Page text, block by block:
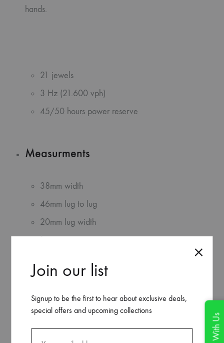
hands.
21 jewels
3 Hz (21.600 vph)
45/50 hours power reserve
Measurments
38mm width
46mm lug to lug
20mm lug width
fitting max 26cm wrist
Lume: SuperLuminova
Glass: High domed sapphire crystal
Join our list
Signup to be the first to hear about exclusive deals,
special offers and upcoming collections